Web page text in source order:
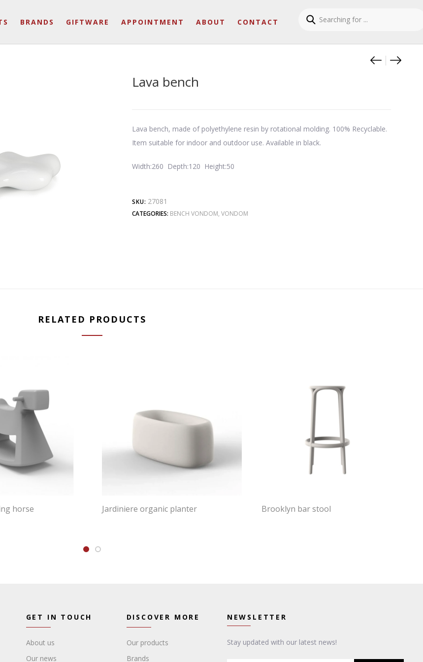
BRANDS GIFTWARE APPOINTMENT ABOUT CONTACT
Surf
Lava
Lava bench
Lava bench, made of polyethylene resin by rotational molding. 100% Recyclable.
Item suitable for indoor and outdoor use. Available in black.
Width:260 Depth:120 Height:50
SKU: 27081
CATEGORIES: BENCH VONDOM,VONDOM
RELATED PRODUCTS
horse Jardiniere organic planter Brooklyn bar stool
GET IN TOUCH
About us
Our news
DISCOVER MORE
Our products
Brands
NEWSLETTER
Stay updated with our latest news!